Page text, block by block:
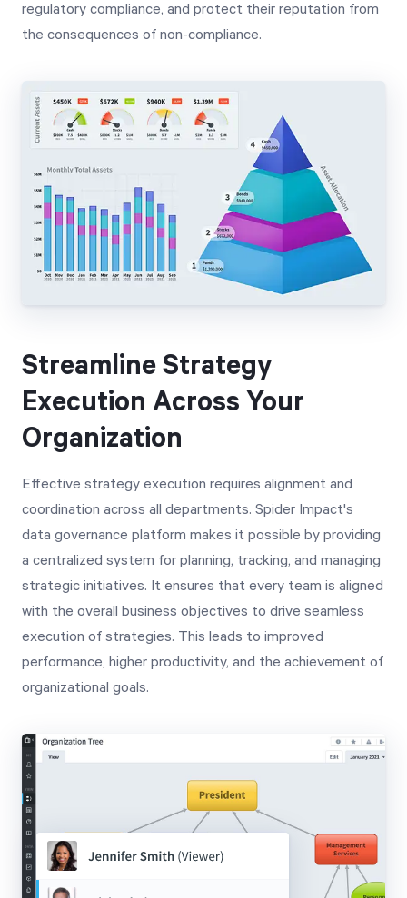
regulatory compliance, and protect their reputation from
the consequences of non-compliance.
Streamline Strategy
Execution Across Your
Organization
Effective strategy execution requires alignment and
coordination across all departments. Spider Impact's
data governance platform makes it possible by providing
a centralized system for planning, tracking, and managing
strategic initiatives. It ensures that every team is aligned
with the overall business objectives to drive seamless
execution of strategies. This leads to improved
performance, higher productivity, and the achievement of
organizational goals.